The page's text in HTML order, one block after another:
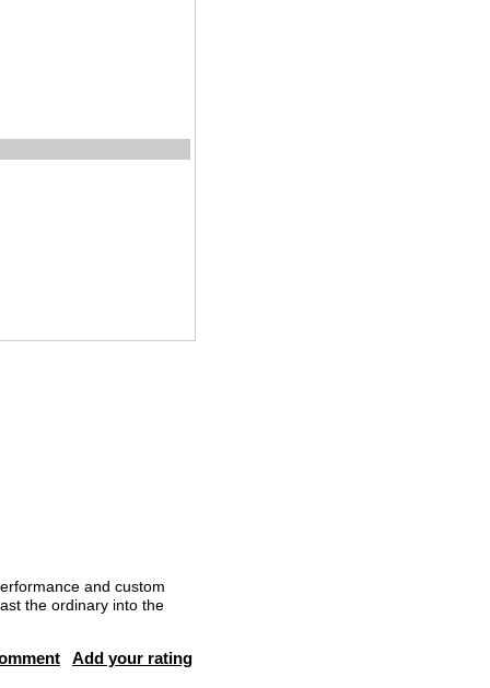
and custom
the ordinary into the
Add your rating